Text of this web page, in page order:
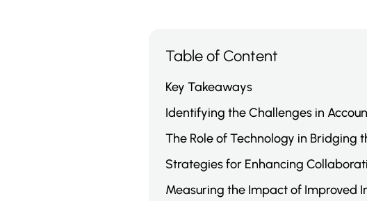
Table of Content
Key Takeaways
Identifying the Challenges in
The Role of Technology in Bridging
Strategies for Enhancing
Measuring the Impact of Improved